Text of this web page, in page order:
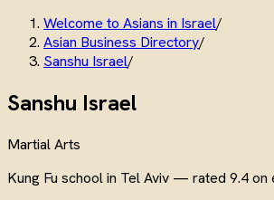
Welcome to Asians in Israel/
Asian Business Directory/
Sanshu Israel/
Sanshu Israel
Martial Arts
Kung Fu school in Tel Aviv — rated 9.4 on